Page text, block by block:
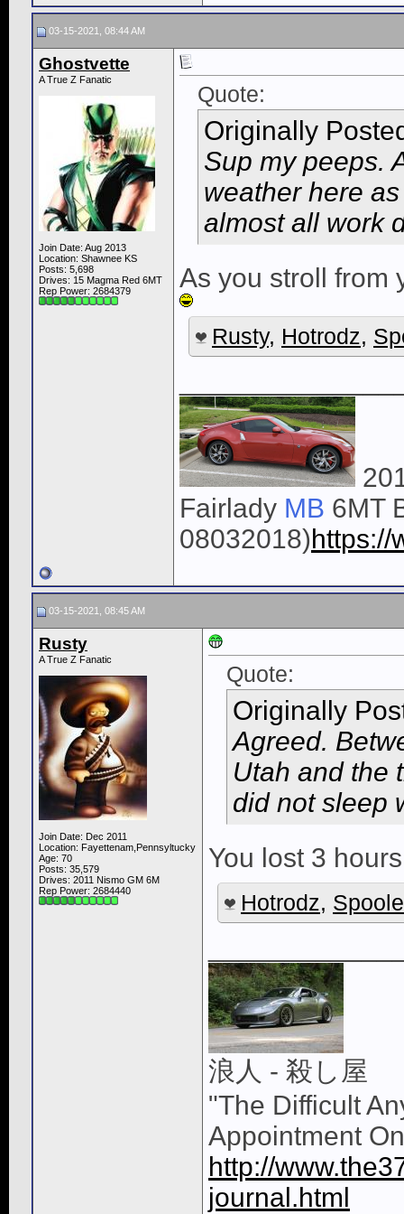
03-15-2021, 08:44 AM
Ghostvette
A True Z Fanatic
Join Date: Aug 2013
Location: Shawnee KS
Posts: 5,698
Drives: 15 Magma Red 6MT
Rep Power: 2684379
Quote:
Originally
Sup my peeps.
weather here
almost all work
As you stroll from
Rusty, Hotrodz,
Fairlady MB 6MT
08032018)https://
03-15-2021, 08:45 AM
Rusty
A True Z Fanatic
Join Date: Dec 2011
Location: Fayettenam,Pennsyltucky
Age: 70
Posts: 35,579
Drives: 2011 Nismo GM 6M
Rep Power: 2684440
Quote:
Originally
Agreed.
Utah and the
did not sleep
You lost 3
Hotrodz,
浪人 - 殺し屋
"The Difficult
Appointment
http://
journal.html